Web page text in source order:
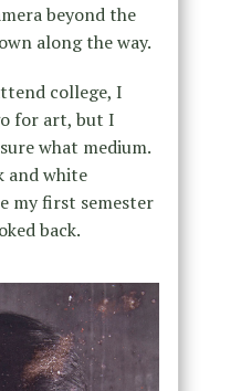
beyond the
along the way.
college, I
for art, but I
what medium.
and white
my first semester
back.